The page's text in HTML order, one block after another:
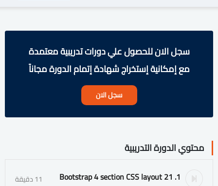
سجل الان للحصول علي دورات تدريبية معتمدة
مع إمكانية إستخراج شهادة إتمام الدورة مجاناً
سجل الان
محتوي الدورة التدريبية
1. 21 Bootstrap 4 section CSS layout 11 دقيقة